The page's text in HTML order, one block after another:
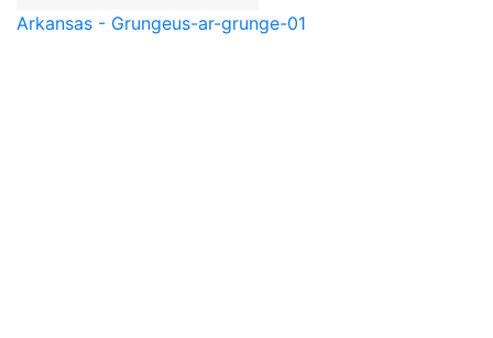
Arkansas - Grungeus-ar-grunge-01